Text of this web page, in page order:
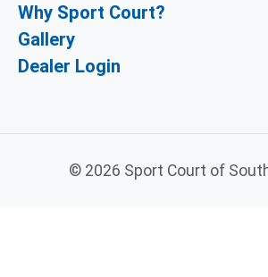
Why Sport Court?
Gallery
Dealer Login
©2026 Sport Court of